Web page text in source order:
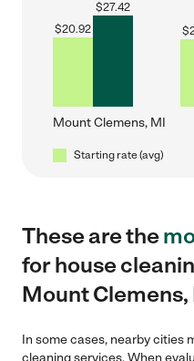
$20.92
$27.42
Mount Clemens, MI
$
Starting rate (avg)
These are the
for house
Mount Clemens,
In some cases, nearby cities
cleaning services. When